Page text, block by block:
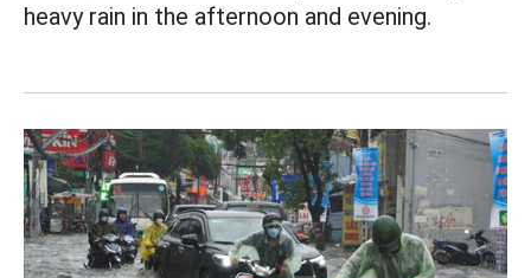
heavy rain in the afternoon and evening.